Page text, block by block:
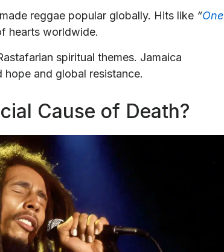
reggae popular globally. Hits like “One
hearts worldwide.
spiritual themes. Jamaica
and global resistance.
Cause of Death?